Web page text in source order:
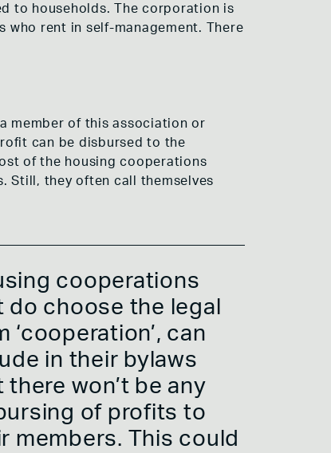
to households. The corporation is
rent in self-management. There
member of this association or
can be disbursed to the
of the housing cooperations
Still, they often call themselves
cooperations
do choose the legal
‘cooperation’, can
in their bylaws
there won’t be any
of profits to
members. This could